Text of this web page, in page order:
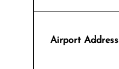
Airport Address